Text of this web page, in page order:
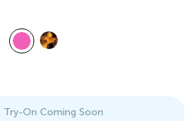
Try-On Coming Soon